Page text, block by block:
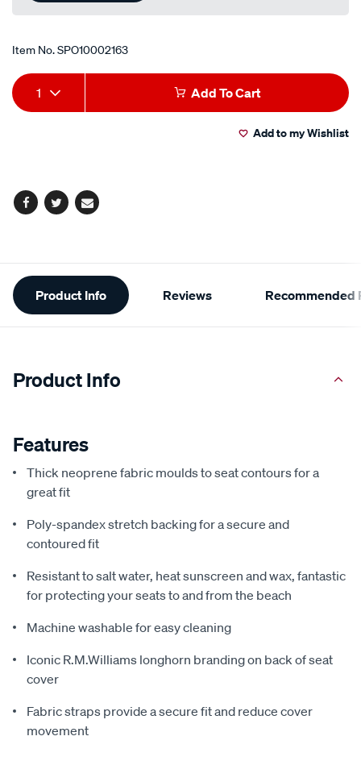
Item No.SPO10002163
Add
to
Product
Actions
1 Add To Cart
Add to my Wishlist
Facebook
TwitterEmail
Additional
Information
Product Info Reviews Recommended
Product Info
Features
Thick neoprene fabric moulds to seat contours for a
great fit
Poly-spandex stretch backing for a secure and
contoured fit
Resistant to salt water, heat sunscreen and wax, fantastic
for protecting your seats to and from the beach
Machine washable for easy cleaning
Iconic R.M.Williams longhorn branding on back of seat
cover
Fabric straps provide a secure fit and reduce cover
movement